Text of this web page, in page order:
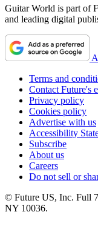
Guitar World is part of
and leading digital
Terms and
Contact Future's
Privacy policy
Cookies policy
Advertise with us
Accessibility
Subscribe
About us
Careers
Do not sell or
© Future US, Inc. Full
NY 10036.